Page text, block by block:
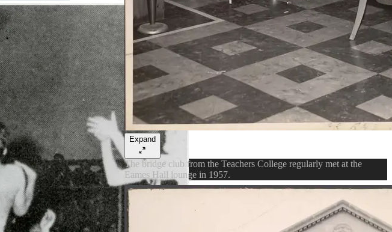
Expand
The bridge club from the Teachers College regularly met at the
Eames Hall lounge in 1957.